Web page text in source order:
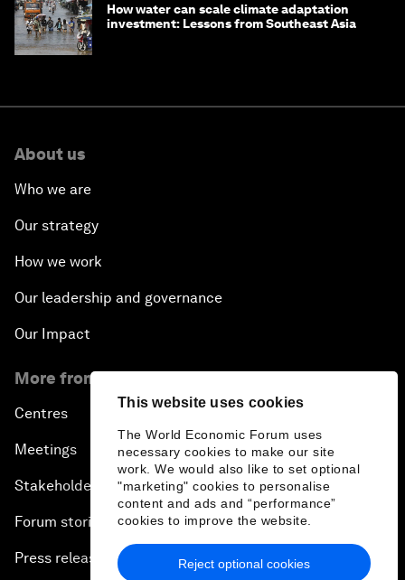
This website uses cookies
The World Economic Forum uses
necessary cookies to make our site
work. We would also like to set optional
"marketing" cookies to personalise
content and ads and “performance”
cookies to improve the website.
Reject optional cookies
How water can scale climate adaptation
investment: Lessons from Southeast Asia
About us
Who we are
Our strategy
How we work
Our leadership and governance
Our Impact
More from the Forum
Centres
Meetings
Stakeholders
Forum stories
Press releases